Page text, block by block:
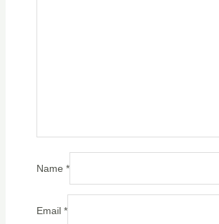
Name *
Email *